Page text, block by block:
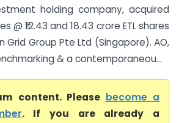
holding company, acquired
@ ₹12.43 and 18.43 crore ETL shares
Grid Group Pte Ltd (Singapore). AO,
& a contemporaneou...
content. Please become a
. If you are already a